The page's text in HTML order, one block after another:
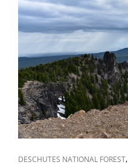
CAT
DESCHUTES NATIONAL FOREST,